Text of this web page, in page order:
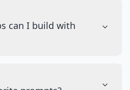
can I build with